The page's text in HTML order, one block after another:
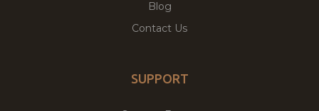
Blog
Contact Us
SUPPORT